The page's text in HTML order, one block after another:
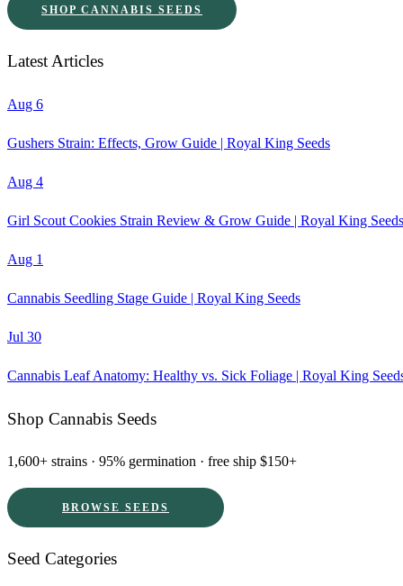
SHOP CANNABIS SEEDS
Latest Articles
Aug 6
Gushers Strain: Effects, Grow Guide | Royal King Seeds
Aug 4
Girl Scout Cookies Strain Review & Grow Guide | Royal King Seeds
Aug 1
Cannabis Seedling Stage Guide | Royal King Seeds
Jul 30
Cannabis Leaf Anatomy: Healthy vs. Sick Foliage | Royal King
Shop Cannabis Seeds
1,600+ strains · 95% germination · free ship $150+
BROWSE SEEDS
Seed Categories